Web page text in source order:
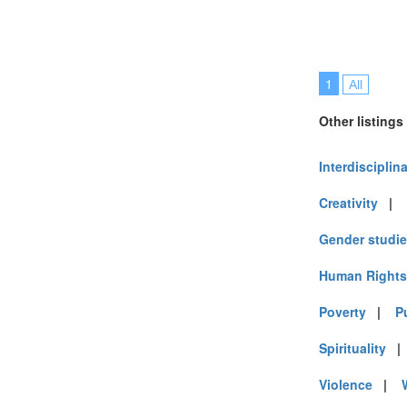
1 All
Other listings
Creativity |
Gender
Human Rights
Poverty |
Spirituality |
Violence |